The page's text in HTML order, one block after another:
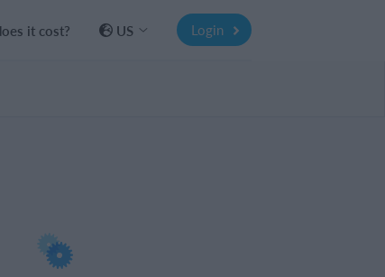
it cost? US Login